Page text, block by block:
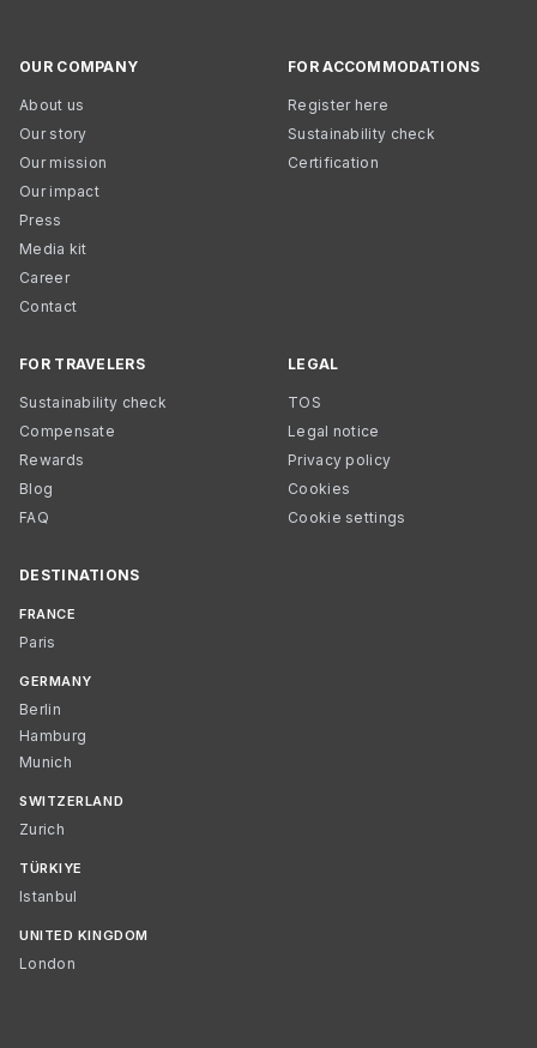
OUR COMPANY
About us
Our story
Our mission
Our impact
Press
Media kit
Career
Contact
FOR ACCOMMODATIONS
Register here
Sustainability check
Certification
FOR TRAVELERS
Sustainability check
Compensate
Rewards
Blog
FAQ
LEGAL
TOS
Legal notice
Privacy policy
Cookies
Cookie settings
DESTINATIONS
FRANCE
Paris
GERMANY
Berlin
Hamburg
Munich
SWITZERLAND
Zurich
TÜRKIYE
Istanbul
UNITED KINGDOM
London